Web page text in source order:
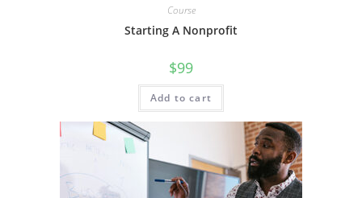
Course
Starting A Nonprofit
$99
Add to cart